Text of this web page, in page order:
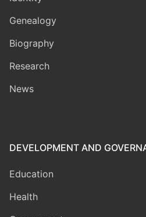
Genealogy
Biography
Research
News
DEVELOPMENT AND
Education
Health